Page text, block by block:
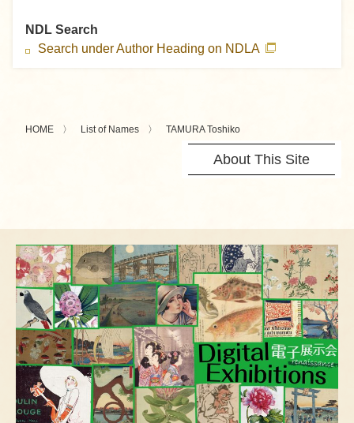
NDL Search
Search under Author Heading on NDLA
HOME List of Names TAMURA Toshiko
About This Site